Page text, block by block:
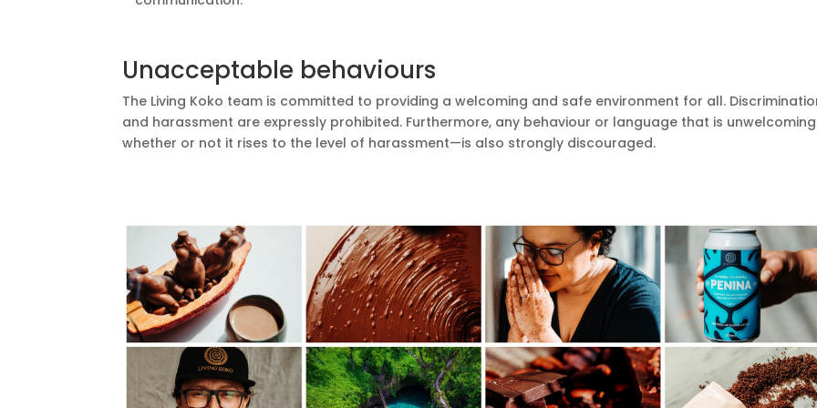
Unacceptable behaviours
The Living Koko team is committed to providing a welcoming and safe environment for all.
and harassment are expressly prohibited. Furthermore, any behaviour or language that is
whether or not it rises to the level of harassment—is also strongly discouraged.